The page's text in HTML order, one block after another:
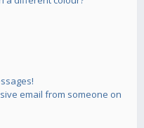
email from someone on